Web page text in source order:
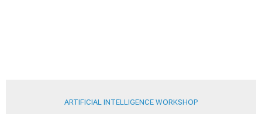
ARTIFICIAL INTELLIGENCE WORKSHOP